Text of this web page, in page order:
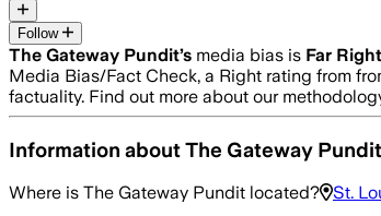
Follow
The Gateway Pundit’s media bias is Far Right
Media Bias/Fact Check, a Right rating from
factuality. Find out more about our
Information aboutThe Gateway Pundit
Where is The Gateway Pundit located? St.